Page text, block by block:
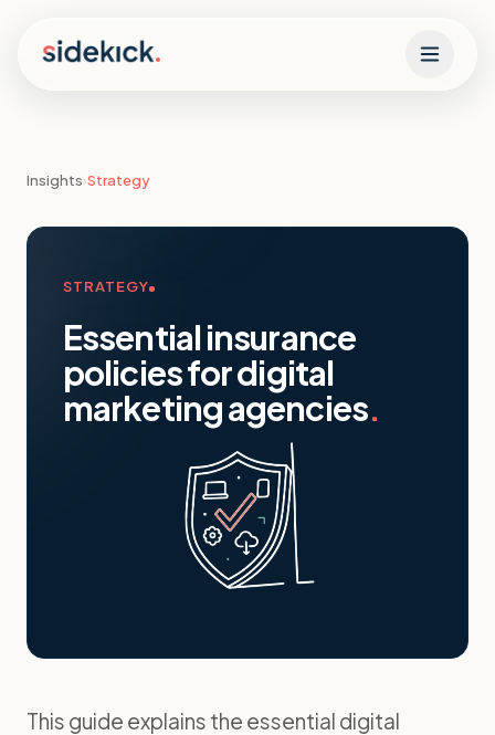
Insights›Strategy
STRATEGY
Essential insurance
policies for digital
marketing agencies.
This guide explains the essential digital